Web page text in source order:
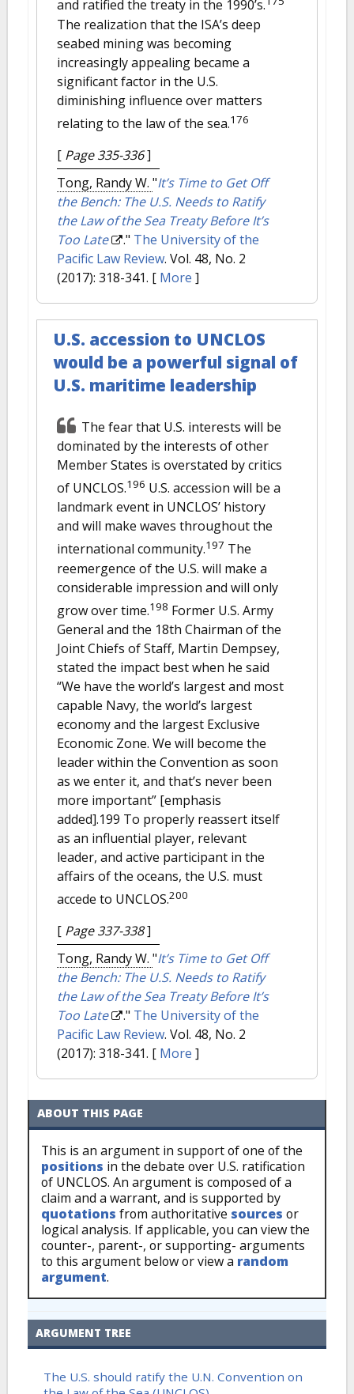
and ratified the treaty in the 1990’s.
The realization that the ISA’s deep
seabed mining was becoming
increasingly appealing became a
significant factor in the U.S.
diminishing influence over matters
relating to the law of the sea.176
[ Page 335-336]
Tong, Randy W. "It’s Time to Get Off
the Bench: The U.S. Needs to Ratify
the Law of the Sea Treaty Before It’s
Too Late
." The University of the
Pacific Law Review. Vol. 48, No. 2
(2017): 318-341. [ More ]
U.S. accession to UNCLOS
would be a powerful signal of
U.S. maritime leadership
The fear that U.S. interests will be
dominated by the interests of other
Member States is overstated by critics
of UNCLOS.196 U.S. accession will be a
landmark event in UNCLOS’ history
and will make waves throughout the
international community.197 The
reemergence of the U.S. will make a
considerable impression and will only
grow over time.198 Former U.S. Army
General and the 18th Chairman of the
Joint Chiefs of Staff, Martin Dempsey,
stated the impact best when he said
“We have the world’s largest and most
capable Navy, the world’s largest
economy and the largest Exclusive
Economic Zone. We will become the
leader within the Convention as soon
as we enter it, and that’s never been
more important” [emphasis
added].199 To properly reassert itself
as an influential player, relevant
leader, and active participant in the
affairs of the oceans, the U.S. must
accede to UNCLOS.200
[ Page 337-338]
Tong, Randy W. "It’s Time to Get Off
the Bench: The U.S. Needs to Ratify
the Law of the Sea Treaty Before It’s
Too Late
." The University of the
Pacific Law Review. Vol. 48, No. 2
(2017): 318-341. [ More ]
ABOUT THIS PAGE
This is an argument in support of one of the
positions in the debate over U.S. ratification
of UNCLOS. An argument is composed of a
claim and a warrant, and is supported by
quotations from authoritative sources or
logical analysis. If applicable, you can view the
counter-, parent-, or supporting- arguments
to this argument below or view a random
argument.
ARGUMENT TREE
The U.S. should ratify the U.N. Convention on